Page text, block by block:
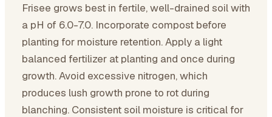
Frisee grows best in fertile, well-drained soil with
a pH of 6.0-7.0. Incorporate compost before
planting for moisture retention. Apply a light
balanced fertilizer at planting and once during
growth. Avoid excessive nitrogen, which
produces lush growth prone to rot during
blanching. Consistent soil moisture is critical for